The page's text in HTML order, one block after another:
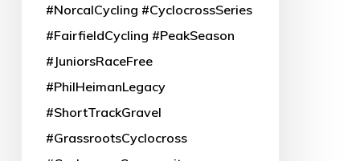
Junior
#NorcalCycling #CyclocrossSeries
#FairfieldCycling #PeakSeason
#JuniorsRaceFree
#PhilHeimanLegacy
#ShortTrackGravel
#GrassrootsCyclocross